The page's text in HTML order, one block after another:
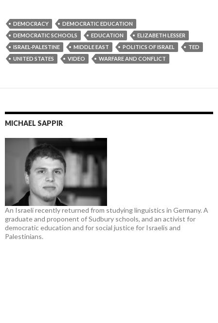
DEMOCRACY
DEMOCRATIC EDUCATION
DEMOCRATIC SCHOOLS
EDUCATION
ELIZABETH LESSER
ISRAEL-PALESTINE
MIDDLE EAST POLITICS OF ISRAEL
TED
UNITED STATES
VIDEO WARFARE AND CONFLICT
MICHAEL SAPPIR
An Israeli recently returned from studying linguistics in Germany. A
graduate and proponent of Sudbury schools, and an activist for
democratic education and for social justice for Israelis and
Palestinians.